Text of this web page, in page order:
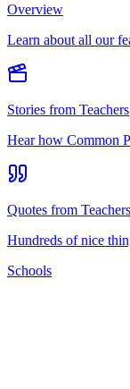
Overview
Learn about all our
Stories from Teachers
Hear how Common
Quotes from Teachers
Hundreds of nice
Schools